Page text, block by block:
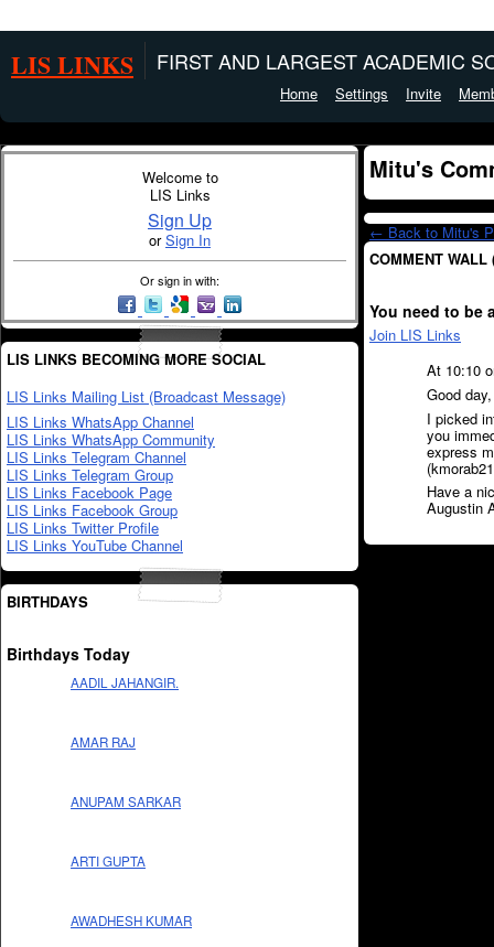
LIS LINKS FIRST AND LARGEST ACADEMIC
Home Settings Invite
Welcome to
LIS Links
Sign Up
orSign In
Or sign in with:
LIS LINKS BECOMING MORE SOCIAL
LIS Links Mailing List (Broadcast Message)
LIS Links WhatsApp Channel
LIS Links WhatsApp Community
LIS Links Telegram Channel
LIS Links Telegram Group
LIS Links Facebook Page
LIS Links Facebook Group
LIS Links Twitter Profile
LIS Links YouTube Channel
BIRTHDAYS
Birthdays Today
AADIL JAHANGIR.
AMAR RAJ
ANUPAM SARKAR
ARTI GUPTA
AWADHESH KUMAR
Mitu's
← Back to Mitu's
COMMENT WALL
You need to be
Join LIS Links
At 10:10
Good day,
I picked
you
express
Have a
Augustin